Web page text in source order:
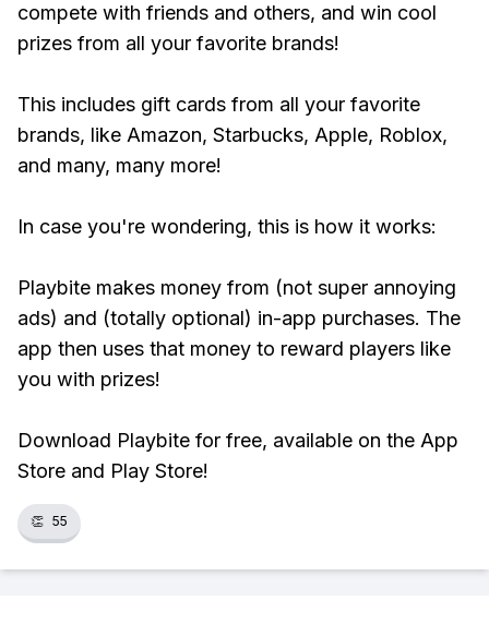
compete with friends and others, and win cool
prizes from all your favorite brands!
This includes gift cards from all your favorite
brands, like Amazon, Starbucks, Apple, Roblox,
and many, many more!
In case you're wondering, this is how it works:
Playbite makes money from (not super annoying
ads) and (totally optional) in-app purchases. The
app then uses that money to reward players like
you with prizes!
Download Playbite for free, available on the App
Store and Play Store!
👏 55